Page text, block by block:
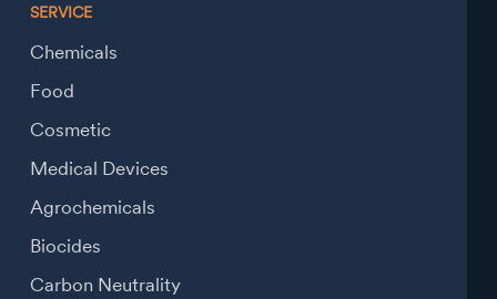
SERVICE
Chemicals
Food
Cosmetic
Medical Devices
Agrochemicals
Biocides
Carbon Neutrality